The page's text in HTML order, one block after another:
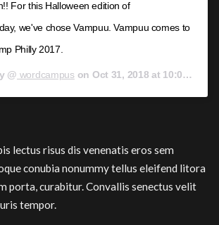
For this Halloween edition of
we've chose Vampuu. Vampuu comes to
Philly 2017.
@ wordcampus on Oct 31, 2018 at 10:00am PDT
lectus risus dis venenatis eros sem
conubia nonummy tellus eleifend litora
porta, curabitur. Convallis senectus velit
tempor.